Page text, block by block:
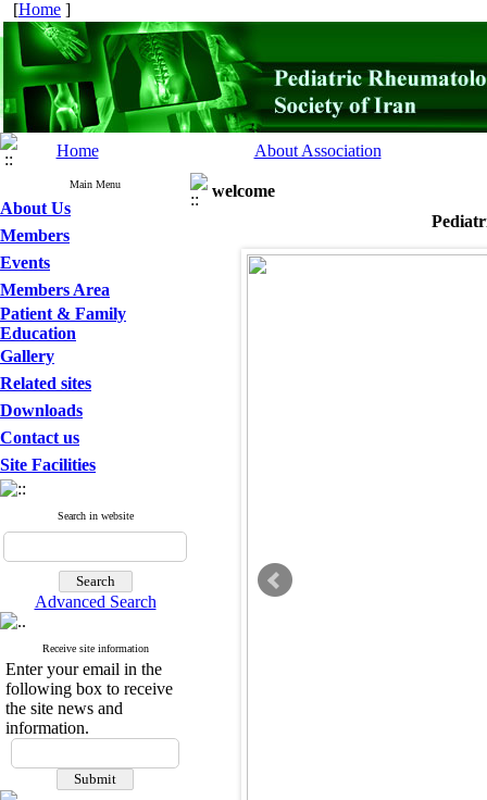
[Home ]
Home About Association
Main Menu
About Us
Members
Events
Members Area
Patient & Family
Education
Gallery
Related sites
Downloads
Contact us
Site Facilities
Search in website
Advanced Search
Receive site information
Enter your email in the
following box to receive
the site news and
information.
welcome